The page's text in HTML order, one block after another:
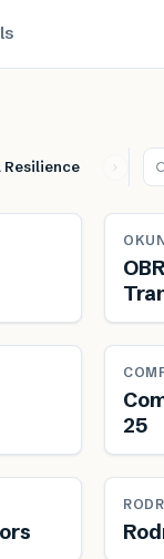
Resilience
25